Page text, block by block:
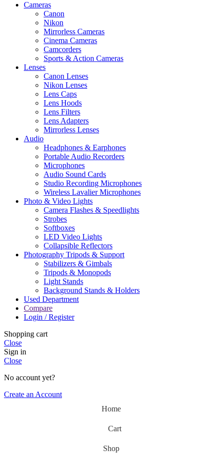
Cameras
Canon
Nikon
Mirrorless Cameras
Cinema Cameras
Camcorders
Sports & Action Cameras
Lenses
Canon Lenses
Nikon Lenses
Lens Caps
Lens Hoods
Lens Filters
Lens Adapters
Mirrorless Lenses
Audio
Headphones & Earphones
Portable Audio Recorders
Microphones
Audio Sound Cards
Studio Recording Microphones
Wireless Lavalier Microphones
Photo & Video Lights
Camera Flashes & Speedlights
Strobes
Softboxes
LED Video Lights
Collapsible Reflectors
Photography Tripods & Support
Stabilizers & Gimbals
Tripods & Monopods
Light Stands
Background Stands & Holders
Used Department
Compare
Login / Register
Shopping cart
Close
Sign in
Close
No account yet?
Create an Account
Home
Cart
Shop